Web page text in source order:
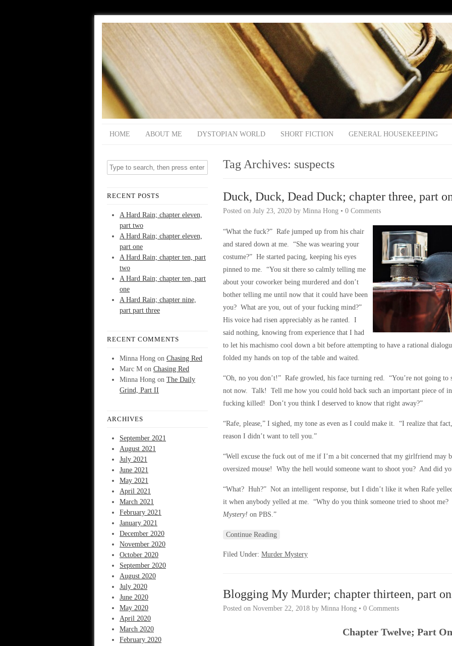
HOME ABOUT ME DYSTOPIAN WORLD SHORT FICTION GENERAL HOUSEKEEPING
RECENT POSTS
A Hard Rain; chapter eleven,
part two
A Hard Rain; chapter eleven,
part one
A Hard Rain; chapter ten, part
two
A Hard Rain; chapter ten, part
one
A Hard Rain; chapter nine,
part part three
RECENT COMMENTS
Minna Hong on Chasing Red
Marc M on Chasing Red
Minna Hong on The Daily
Grind, Part II
ARCHIVES
September 2021
August 2021
July 2021
June 2021
May 2021
April 2021
March 2021
February 2021
January 2021
December 2020
November 2020
October 2020
September 2020
August 2020
July 2020
June 2020
May 2020
April 2020
March 2020
February 2020
Tag Archives: suspects
Duck, Duck, Dead Duck; chapter three, part
Posted on July 23, 2020 by Minna Hong • 0 Comments
“What the fuck?” Rafe jumped up from his chair
and stared down at me. “She was wearing your
costume?” He started pacing, keeping his eyes
pinned to me. “You sit there so calmly telling me
about your coworker being murdered and don’t
bother telling me until now that it could have been
you? What are you, out of your fucking mind?”
His voice had risen appreciably as he ranted. I
said nothing, knowing from experience that I had
to let his machismo cool down a bit before attempting to have a rational
folded my hands on top of the table and waited.
“Oh, no you don’t!” Rafe growled, his face turning red. “You’re not going to
not now. Talk! Tell me how you could hold back such an important piece of
fucking killed! Don’t you think I deserved to know that right away?”
“Rafe, please,” I sighed, my tone as even as I could make it. “I realize that
reason I didn’t want to tell you.”
“Well excuse the fuck out of me if I’m a bit concerned that my girlfriend may
oversized mouse! Why the hell would someone want to shoot you? And did
“What? Huh?” Not an intelligent response, but I didn’t like it when Rafe
it when anybody yelled at me. “Why do you think someone tried to shoot
Mystery! on PBS.”
Continue Reading
Filed Under: Murder Mystery
Blogging My Murder; chapter thirteen, part
Posted on November 22, 2018 by Minna Hong • 0 Comments
Chapter Twelve; Part